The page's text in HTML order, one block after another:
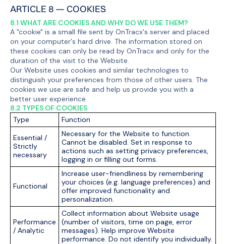
ARTICLE 8 — COOKIES
8.1 WHAT ARE COOKIES AND WHY DO WE USE THEM?
A "cookie" is a small file sent by OnTracx's server and placed
on your computer's hard drive. The information stored on
these cookies can only be read by OnTracx and only for the
duration of the visit to the Website.
Our Website uses cookies and similar technologies to
distinguish your preferences from those of other users. The
cookies we use are safe and help us provide you with a
better user experience.
8.2 TYPES OF COOKIES
Type
Function
Essential /
Strictly
necessary
Necessary for the Website to function.
Cannot be disabled. Set in response to
actions such as setting privacy preferences,
logging in or filling out forms.
Functional
Increase user-friendliness by remembering
your choices (e.g. language preferences) and
offer improved functionality and
personalization.
Performance
/ Analytic
Collect information about Website usage
(number of visitors, time on page, error
messages). Help improve Website
performance. Do not identify you individually.